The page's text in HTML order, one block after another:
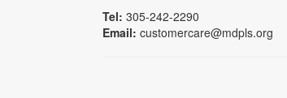
Tel: 305-242-2290
Email: customercare@mdpls.org